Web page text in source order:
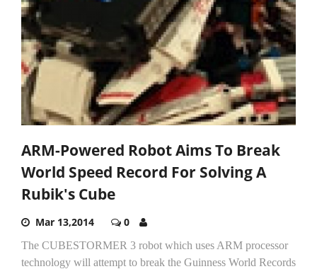
ARM-Powered Robot Aims To Break
World Speed Record For Solving A
Rubik's Cube
Mar 13,2014 0
The CUBESTORMER 3 robot which uses ARM processor
technology will attempt to break the Guinness World Records